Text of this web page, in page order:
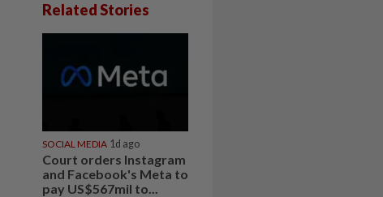
Related Stories
SOCIAL MEDIA 1d ago
Court orders Instagram
and Facebook's Meta to
pay US$567mil to...